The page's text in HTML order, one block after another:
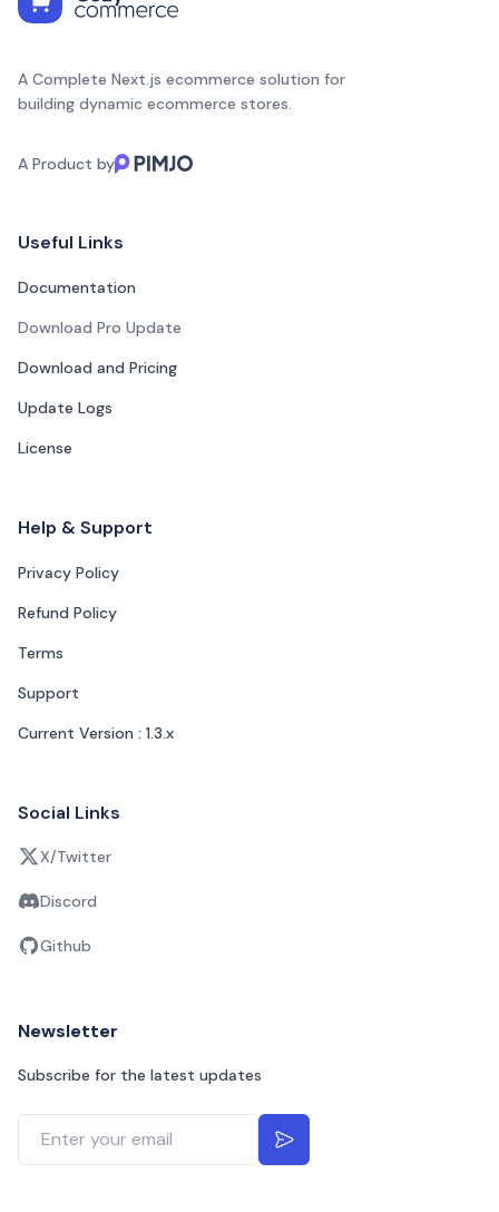
A Complete Next.js ecommerce solution for
building dynamic ecommerce stores.
A Product by
Footer Navigation
Useful Links
Documentation
Download Pro Update
Download and Pricing
Update Logs
License
Help & Support
Privacy Policy
Refund Policy
Terms
Support
Current Version : 1.3.x
Social Links
X/Twitter
Discord
Github
Newsletter
Subscribe for the latest updates